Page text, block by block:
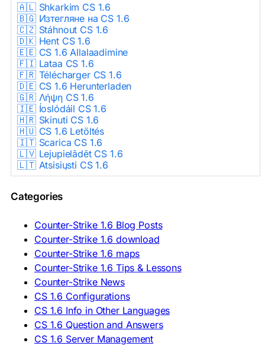
🇦🇱 Shkarkim CS 1.6
🇧🇬 Изтегляне на CS 1.6
🇨🇿 Stáhnout CS 1.6
🇩🇰 Hent CS 1.6
🇪🇪 CS 1.6 Allalaadimine
🇫🇮 Lataa CS 1.6
🇫🇷 Télécharger CS 1.6
🇩🇪 CS 1.6 Herunterladen
🇬🇷 Λήψη CS 1.6
🇮🇪 Íoslódáil CS 1.6
🇭🇷 Skinuti CS 1.6
🇭🇺 CS 1.6 Letöltés
🇮🇹 Scarica CS 1.6
🇱🇻 Lejupielādēt CS 1.6
🇱🇹 Atsisiųsti CS 1.6
🇳🇱 CS 1.6 Downloaden
🇵🇹 Descarregar CS 1.6
🇷🇺 Скачать CS 1.6
🇷🇸 Preuzmi CS 1.6
🇸🇰 Stiahnuť CS 1.6
🇸🇮 Prenesi CS 1.6
🇪🇸 Descargar CS 1.6
🇪🇸 Deskargatu CS 1.6
🇸🇪 Ladda ner CS 1.6
🇹🇷 CS 1.6 İndir
🇺🇦 Завантажити CS 1.6
ASIA & AFRICA
Categories
Counter-Strike 1.6 Blog Posts
Counter-Strike 1.6 download
Counter-Strike 1.6 maps
Counter-Strike 1.6 Tips & Lessons
Counter-Strike News
CS 1.6 Configurations
CS 1.6 Info in Other Languages
CS 1.6 Question and Answers
CS 1.6 Server Management